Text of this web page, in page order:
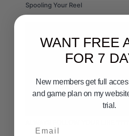
Spooling Your Reel
WANT FREE
FOR 7
New members get full
and game plan on my
trial.